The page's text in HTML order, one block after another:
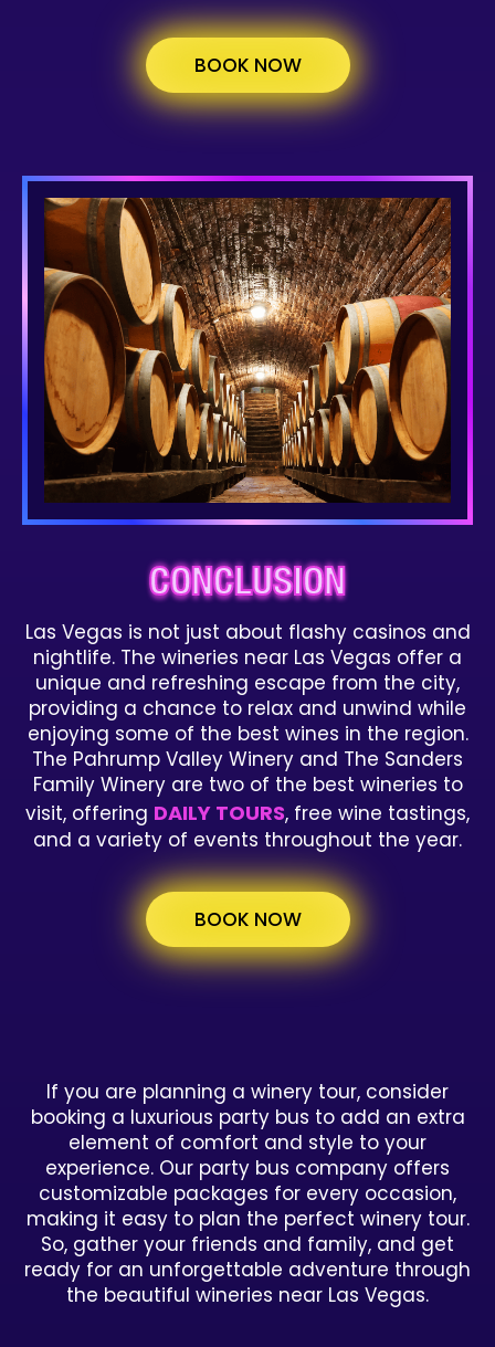
BOOK NOW
CONCLUSION
Las Vegas is not just about flashy casinos and
nightlife. The wineries near Las Vegas offer a
unique and refreshing escape from the city,
providing a chance to relax and unwind while
enjoying some of the best wines in the region.
The Pahrump Valley Winery and The Sanders
Family Winery are two of the best wineries to
visit, offering DAILY TOURS, free wine tastings,
and a variety of events throughout the year.
BOOK NOW
If you are planning a winery tour, consider
booking a luxurious party bus to add an extra
element of comfort and style to your
experience. Our party bus company offers
customizable packages for every occasion,
making it easy to plan the perfect winery tour.
So, gather your friends and family, and get
ready for an unforgettable adventure through
the beautiful wineries near Las Vegas.